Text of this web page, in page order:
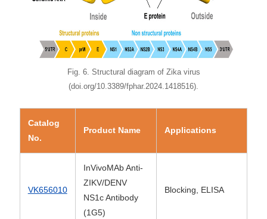
Fig. 6. Structural diagram of Zika virus
(doi.org/10.3389/fphar.2024.1418516).
Catalog
No.
Product Name Applications
VK656010
InVivoMAb Anti-
ZIKV/DENV
NS1c Antibody
(1G5)
Blocking, ELISA